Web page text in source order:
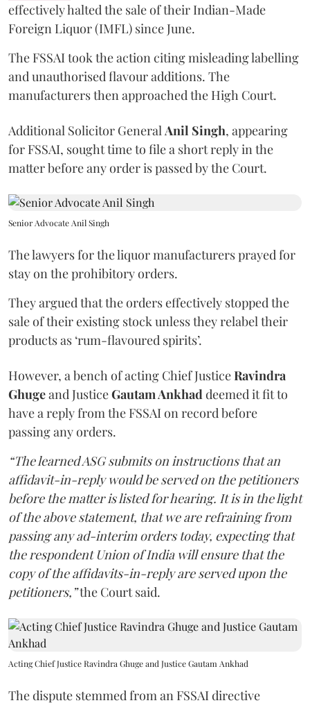
effectively halted the sale of their Indian-Made
Foreign Liquor (IMFL) since June.
The FSSAI took the action citing misleading labelling
and unauthorised flavour additions. The
manufacturers then approached the High Court.
Additional Solicitor GeneralAnil Singh, appearing
for FSSAI, sought time to file a short reply in the
matter before any order is passed by the Court.
Senior Advocate Anil Singh
The lawyers for the liquor manufacturers prayed for
stay on the prohibitory orders.
They argued that the orders effectively stopped the
sale of their existing stock unless they relabel their
products as ‘rum-flavoured spirits’.
However, a bench of acting Chief JusticeRavindra
Ghugeand JusticeGautam Ankhaddeemed it fit to
have a reply from the FSSAI on record before
passing any orders.
“The learned ASG submits on instructions that an
affidavit-in-reply would be served on the petitioners
before the matter is listed for hearing. It is in the light
of the above statement, that we are refraining from
passing any ad-interim orders today, expecting that
the respondent Union of India will ensure that the
copy of the affidavits-in-reply are served upon the
petitioners,”the Court said.
Acting Chief Justice Ravindra Ghuge and Justice Gautam Ankhad
The dispute stemmed from an FSSAI directive